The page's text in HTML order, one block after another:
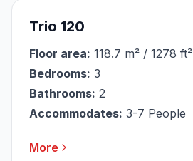
Trio 120
Floor area: 118.7 m² / 1278 ft²
Bedrooms: 3
Bathrooms: 2
Accommodates: 3-7 People
More